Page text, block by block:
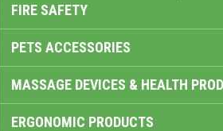
FIRE SAFETY
PETS ACCESSORIES
MASSAGE DEVICES & HEALTH
ERGONOMIC PRODUCTS